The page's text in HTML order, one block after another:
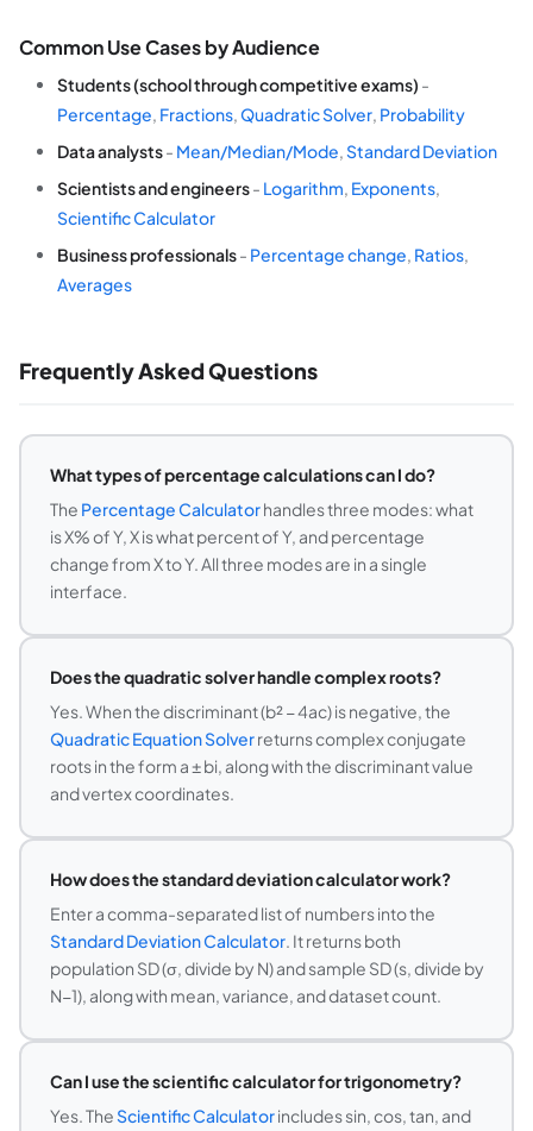
Common Use Cases by Audience
Students (school through competitive exams) -
Percentage Fractions Quadratic Solver Probability
Data analysts- Mean/Median/Mode Standard Deviation
Scientists and engineers- Logarithm Exponents
Scientific Calculator
Business professionals- Percentage change Ratios
Averages
Frequently Asked Questions
What types of percentage calculations can I do?
The Percentage Calculatorhandles three modes: what
is X% of Y, X is what percent of Y, and percentage
change from X to Y. All three modes are in a single
interface.
Does the quadratic solver handle complex roots?
Yes. When the discriminant (b² − 4ac) is negative, the
Quadratic Equation Solverreturns complex conjugate
roots in the form a ± bi, along with the discriminant value
and vertex coordinates.
How does the standard deviation calculator work?
Enter a comma-separated list of numbers into the
Standard Deviation Calculator. It returns both
population SD (σ, divide by N) and sample SD (s, divide by
N−1), along with mean, variance, and dataset count.
Can I use the scientific calculator for trigonometry?
Yes. TheScientific Calculatorincludes sin, cos, tan, and